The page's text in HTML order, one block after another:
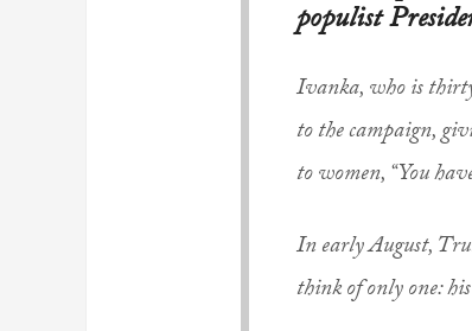
populist
Ivanka, who is
to the campaign,
to women, “You
In early August,
think of only one: